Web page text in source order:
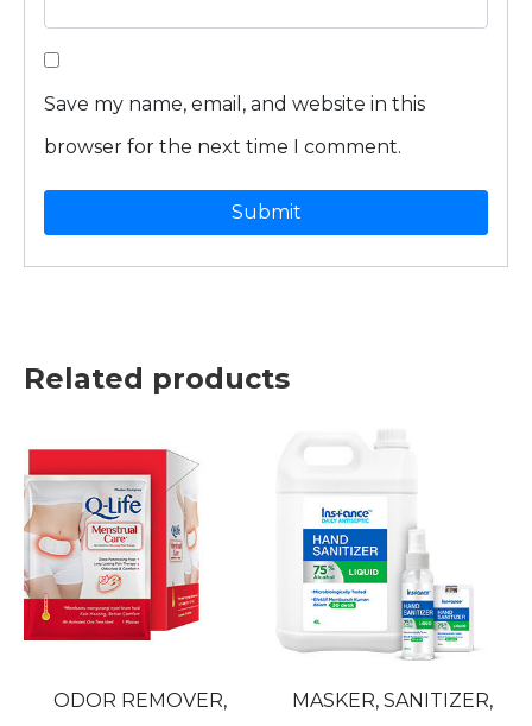
Save my name, email, and website in this
browser for the next time I comment.
Related products
ODOR REMOVER,
MASKER, SANITIZER,